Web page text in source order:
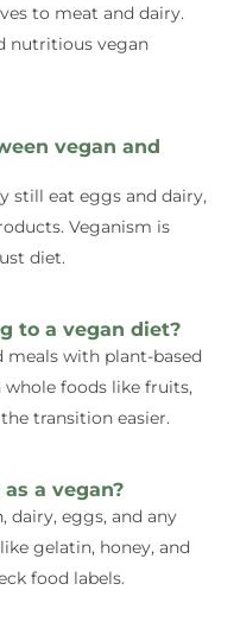
to meat and dairy.
nutritious vegan
vegan and
still eat eggs and dairy,
Veganism is
diet.
to a vegan diet?
with plant-based
whole foods like fruits,
transition easier.
a vegan?
dairy, eggs, and any
gelatin, honey, and
food labels.